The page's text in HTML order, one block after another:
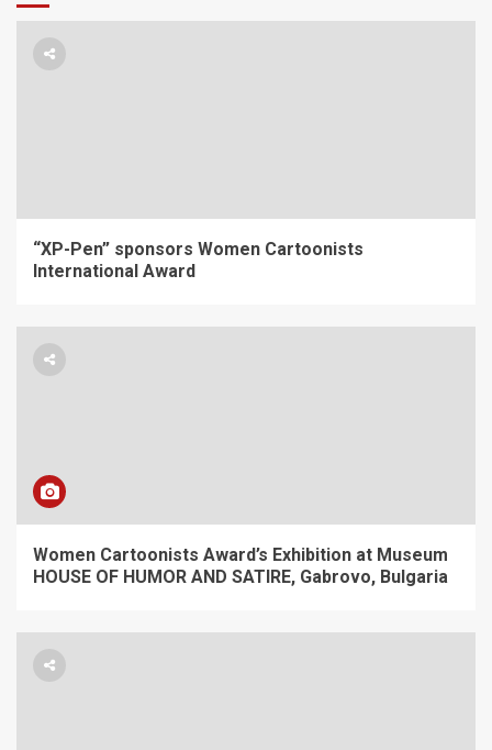
“XP-Pen” sponsors Women Cartoonists
International Award
Women Cartoonists Award’s Exhibition at Museum
HOUSE OF HUMOR AND SATIRE, Gabrovo, Bulgaria